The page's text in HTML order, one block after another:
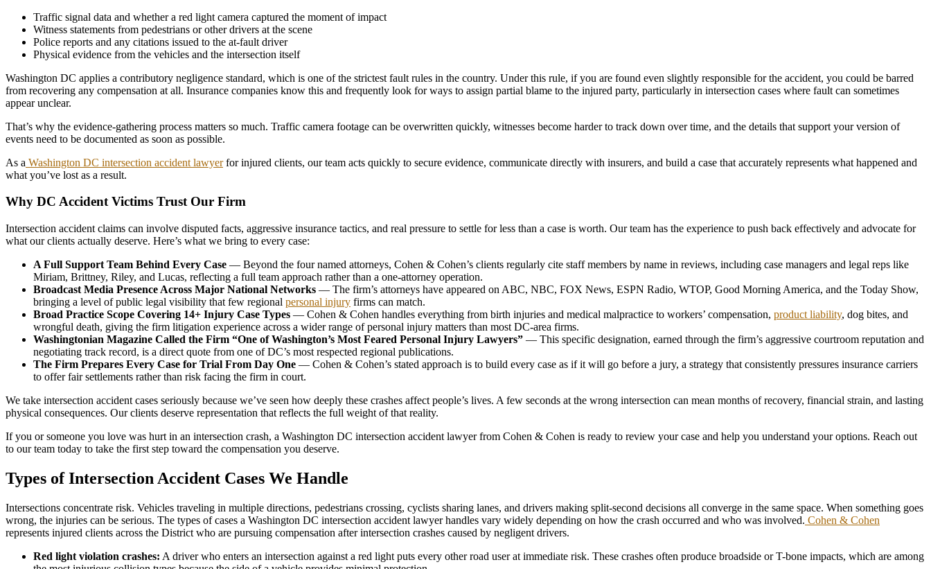
Traffic signal data and whether a red light camera captured the moment of impact
Witness statements from pedestrians or other drivers at the scene
Police reports and any citations issued to the at-fault driver
Physical evidence from the vehicles and the intersection itself
Washington DC applies a contributory negligence standard, which is one of the strictest fault rules in the country. Under this rule, if you are found even slightly responsible for the accident, you could be barred
from recovering any compensation at all. Insurance companies know this and frequently look for ways to assign partial blame to the injured party, particularly in intersection cases where fault can sometimes
appear unclear.
That’s why the evidence-gathering process matters so much. Traffic camera footage can be overwritten quickly, witnesses become harder to track down over time, and the details that support your version of
events need to be documented as soon as possible.
As a Washington DC intersection accident lawyerfor injured clients, our team acts quickly to secure evidence, communicate directly with insurers, and build a case that accurately represents what happened and
what you’ve lost as a result.
Why DC Accident Victims Trust Our Firm
Intersection accident claims can involve disputed facts, aggressive insurance tactics, and real pressure to settle for less than a case is worth. Our team has the experience to push back effectively and advocate for
what our clients actually deserve. Here’s what we bring to every case:
A Full Support Team Behind Every Case — Beyond the four named attorneys, Cohen & Cohen’s clients regularly cite staff members by name in reviews, including case managers and legal reps like
Miriam, Brittney, Riley, and Lucas, reflecting a full team approach rather than a one-attorney operation.
Broadcast Media Presence Across Major National Networks — The firm’s attorneys have appeared on ABC, NBC, FOX News, ESPN Radio, WTOP, Good Morning America, and the Today Show,
bringing a level of public legal visibility that few regional personal injury firms can match.
Broad Practice Scope Covering 14+ Injury Case Types — Cohen & Cohen handles everything from birth injuries and medical malpractice to workers’ compensation, product liability, dog bites, and
wrongful death, giving the firm litigation experience across a wider range of personal injury matters than most DC-area firms.
Washingtonian Magazine Called the Firm “One of Washington’s Most Feared Personal Injury Lawyers” — This specific designation, earned through the firm’s aggressive courtroom reputation and
negotiating track record, is a direct quote from one of DC’s most respected regional publications.
The Firm Prepares Every Case for Trial From Day One — Cohen & Cohen’s stated approach is to build every case as if it will go before a jury, a strategy that consistently pressures insurance carriers
to offer fair settlements rather than risk facing the firm in court.
We take intersection accident cases seriously because we’ve seen how deeply these crashes affect people’s lives. A few seconds at the wrong intersection can mean months of recovery, financial strain, and lasting
physical consequences. Our clients deserve representation that reflects the full weight of that reality.
If you or someone you love was hurt in an intersection crash, a Washington DC intersection accident lawyer from Cohen & Cohen is ready to review your case and help you understand your options. Reach out
to our team today to take the first step toward the compensation you deserve.
Types of Intersection Accident Cases We Handle
Intersections concentrate risk. Vehicles traveling in multiple directions, pedestrians crossing, cyclists sharing lanes, and drivers making split-second decisions all converge in the same space. When something goes
wrong, the injuries can be serious. The types of cases a Washington DC intersection accident lawyer handles vary widely depending on how the crash occurred and who was involved. Cohen & Cohen
represents injured clients across the District who are pursuing compensation after intersection crashes caused by negligent drivers.
Red light violation crashes: A driver who enters an intersection against a red light puts every other road user at immediate risk. These crashes often produce broadside or T-bone impacts, which are among